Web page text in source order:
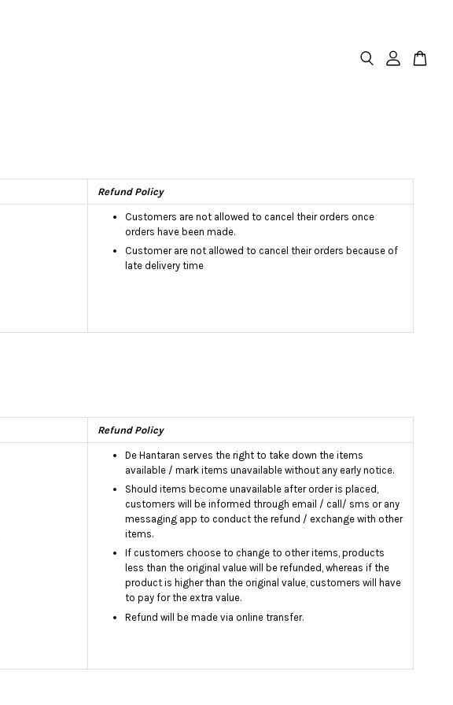
Refund Policy
Customers are not allowed to cancel their orders once
orders have been made.
Customer are not allowed to cancel their orders because of
late delivery time
Refund Policy
De Hantaran serves the right to take down the items
available / mark items unavailable without any early notice.
Should items become unavailable after order is placed,
customers will be informed through email / call/ sms or any
messaging app to conduct the refund / exchange with other
items.
If customers choose to change to other items, products
less than the original value will be refunded, whereas if the
product is higher than the original value, customers will have
to pay for the extra value.
Refund will be made via online transfer.